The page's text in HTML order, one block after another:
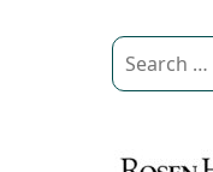
Search
for: